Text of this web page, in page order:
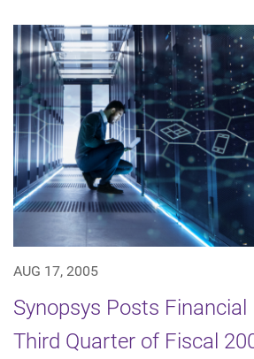
AUG 17, 2005
Synopsys Posts
Third Quarter of Fiscal